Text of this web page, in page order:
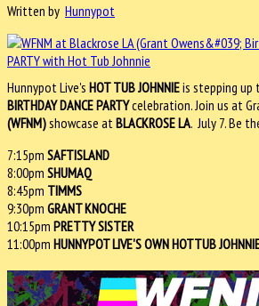
Written by Hunnypot
Hunnypot Live's HOT TUB JOHNNIEis stepping
BIRTHDAY DANCE PARTYcelebration. Join us at
(WFNM)showcase at BLACKROSE LA. July 7. Be
7:15pm SAFTISLAND
8:00pm SHUMAQ
8:45pm TIMMS
9:30pm GRANT KNOCHE
10:15pm PRETTY SISTER
11:00pm HUNNYPOT LIVE'S OWN HOTTUB